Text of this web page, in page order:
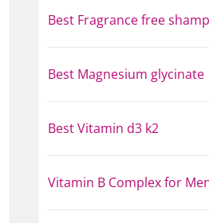
Best Fragrance free
Best Magnesium glycinate
Best Vitamin d3 k2
Vitamin B Complex for